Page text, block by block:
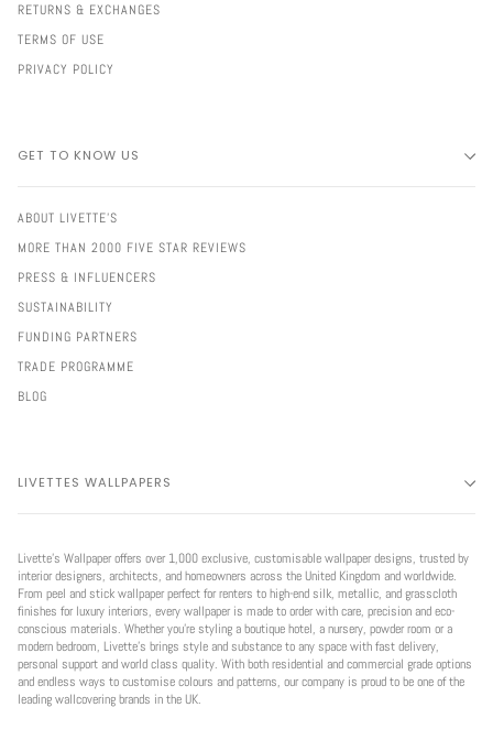
RETURNS & EXCHANGES
TERMS OF USE
PRIVACY POLICY
GET TO KNOW US
ABOUT LIVETTE'S
MORE THAN 2000 FIVE STAR REVIEWS
PRESS & INFLUENCERS
SUSTAINABILITY
FUNDING PARTNERS
TRADE PROGRAMME
BLOG
LIVETTES WALLPAPERS
Livette’s Wallpaper offers over 1,000 exclusive, customisable wallpaper designs, trusted by
interior designers, architects, and homeowners across the United Kingdom and worldwide.
From peel and stick wallpaper perfect for renters to high-end silk, metallic, and grasscloth
finishes for luxury interiors, every wallpaper is made to order with care, precision and eco-
conscious materials. Whether you're styling a boutique hotel, a nursery, powder room or a
modern bedroom, Livette’s brings style and substance to any space with fast delivery,
personal support and world class quality. With both residential and commercial grade options
and endless ways to customise colours and patterns, our company is proud to be one of the
leading wallcovering brands in the UK.